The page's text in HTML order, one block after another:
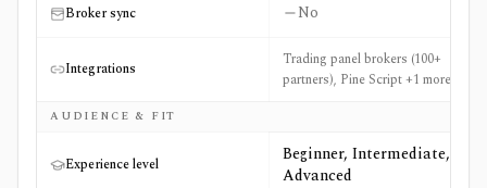
Broker sync No
Integrations
Trading panel brokers (100+
partners), Pine Script +1 more
AUDIENCE & FIT
Experience level
Beginner, Intermediate,
Advanced